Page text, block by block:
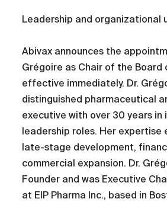
Leadership and organizational
Abivax announces the
Grégoire as Chair of the Board
effective immediately. Dr.
distinguished pharmaceutical
executive with over 30 years in
leadership roles. Her expertise
late-stage development,
commercial expansion. Dr.
Founder and was Executive
at EIP Pharma Inc., based in